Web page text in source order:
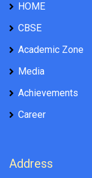
HOME
CBSE
Academic Zone
Media
Achievements
Career
Address